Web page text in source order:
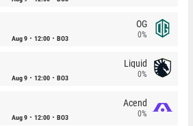
Aug 9 12:00 BO3
OG
0%
Aug 9 12:00 BO3
Liquid
0%
Aug 9 12:00 BO3
Acend
0%